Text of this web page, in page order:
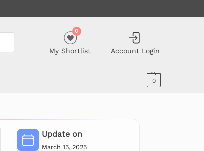
My Shortlist
0
Account Login
0
Update on
March 15, 2025